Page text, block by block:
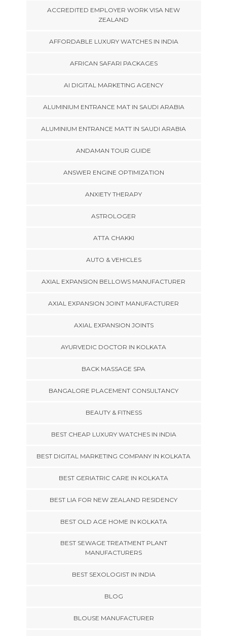
ACCREDITED EMPLOYER WORK VISA NEW
ZEALAND
AFFORDABLE LUXURY WATCHES IN INDIA
AFRICAN SAFARI PACKAGES
AI DIGITAL MARKETING AGENCY
ALUMINIUM ENTRANCE MAT IN SAUDI ARABIA
ALUMINIUM ENTRANCE MATT IN SAUDI ARABIA
ANDAMAN TOUR GUIDE
ANSWER ENGINE OPTIMIZATION
ANXIETY THERAPY
ASTROLOGER
ATTA CHAKKI
AUTO & VEHICLES
AXIAL EXPANSION BELLOWS MANUFACTURER
AXIAL EXPANSION JOINT MANUFACTURER
AXIAL EXPANSION JOINTS
AYURVEDIC DOCTOR IN KOLKATA
BACK MASSAGE SPA
BANGALORE PLACEMENT CONSULTANCY
BEAUTY & FITNESS
BEST CHEAP LUXURY WATCHES IN INDIA
BEST DIGITAL MARKETING COMPANY IN KOLKATA
BEST GERIATRIC CARE IN KOLKATA
BEST LIA FOR NEW ZEALAND RESIDENCY
BEST OLD AGE HOME IN KOLKATA
BEST SEWAGE TREATMENT PLANT
MANUFACTURERS
BEST SEXOLOGIST IN INDIA
BLOG
BLOUSE MANUFACTURER